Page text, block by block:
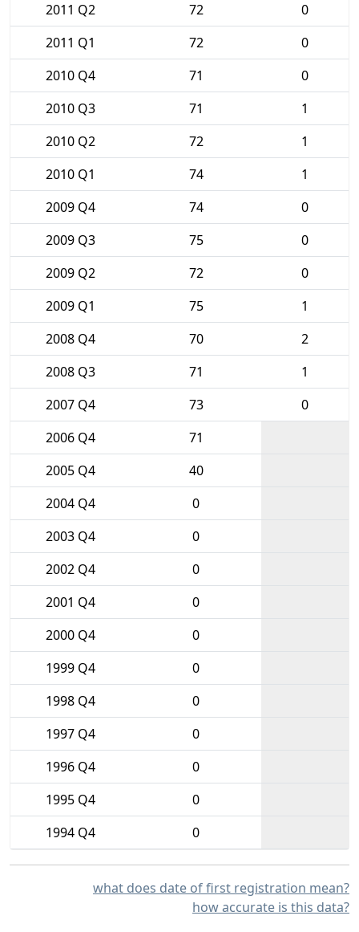
2011 Q2
72
0
2011 Q1
72
0
2010 Q4
71
0
2010 Q3
71
1
2010 Q2
72
1
2010 Q1
74
1
2009 Q4
74
0
2009 Q3
75
0
2009 Q2
72
0
2009 Q1
75
1
2008 Q4
70
2
2008 Q3
71
1
2007 Q4
73
0
2006 Q4
71
2005 Q4
40
2004 Q4
0
2003 Q4
0
2002 Q4
0
2001 Q4
0
2000 Q4
0
1999 Q4
0
1998 Q4
0
1997 Q4
0
1996 Q4
0
1995 Q4
0
1994 Q4
0
what does date of first registration mean?
how accurate is this data?